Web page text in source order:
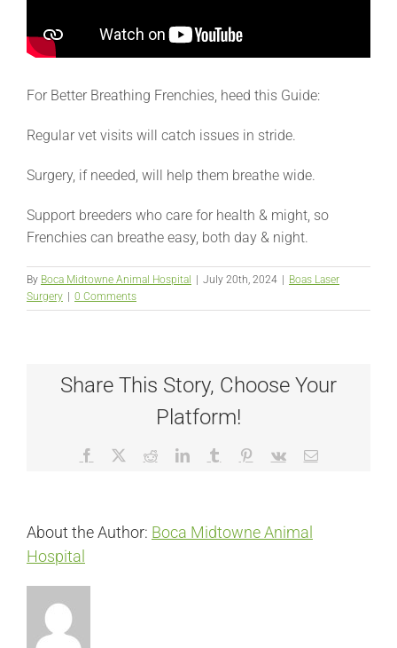
For Better Breathing Frenchies, heed this Guide:
Regular vet visits will catch issues in stride.
Surgery, if needed, will help them breathe wide.
Support breeders who care for health & might, so
Frenchies can breathe easy, both day & night.
By Boca Midtowne Animal Hospital July 20th, 2024
Boas Laser
Surgery
0 Comments
Share This Story, Choose Your
Platform!
Facebook RedditLinkedInTumblr Pinterest
Vk Email
About the Author: Boca Midtowne Animal
Hospital